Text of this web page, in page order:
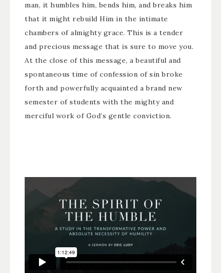
man, it humbles him, bends him, and breaks him
that it might rebuild Him in the intimate
chambers of almighty grace. This is a tender
and precious message that is sure to move you.
At the close of this message, a beautiful and
spontaneous time of confession of sin broke
forth and powerfully acquainted a brand new
semester of students with the mighty and
merciful work of God’s gentle conviction.